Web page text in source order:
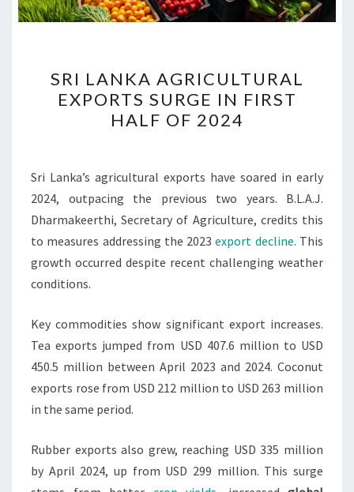
LANKA
AGRICULTURAL
EXPORTS
FIRST
HALF
OF
SRI LANKA AGRICULTURAL
EXPORTS SURGE IN FIRST
HALF OF 2024
Sri Lanka’s agricultural exports have soared in early
2024, outpacing the previous two years. B.L.A.J.
Dharmakeerthi, Secretary of Agriculture, credits this
to measures addressing the 2023export decline. This
growth occurred despite recent challenging weather
conditions.
Key commodities show significant export increases.
Tea exports jumped from USD 407.6 million to USD
450.5 million between April 2023 and 2024. Coconut
exports rose from USD 212 million to USD 263 million
in the same period.
Rubber exports also grew, reaching USD 335 million
by April 2024, up from USD 299 million. This surge